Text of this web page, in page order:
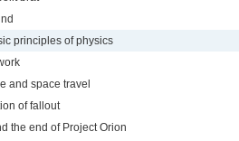
principles of physics
and space travel
of fallout
the end of Project Orion